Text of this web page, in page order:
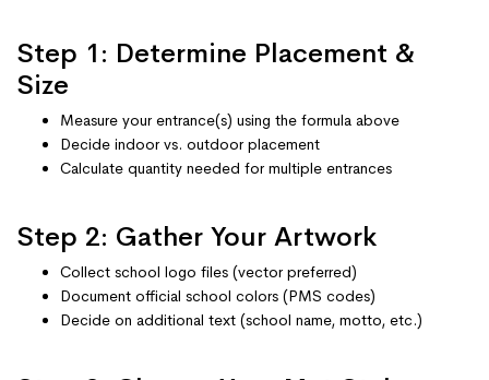
Step 1: Determine Placement &
Size
Measure your entrance(s) using the formula above
Decide indoor vs. outdoor placement
Calculate quantity needed for multiple entrances
Step 2: Gather Your Artwork
Collect school logo files (vector preferred)
Document official school colors (PMS codes)
Decide on additional text (school name, motto, etc.)